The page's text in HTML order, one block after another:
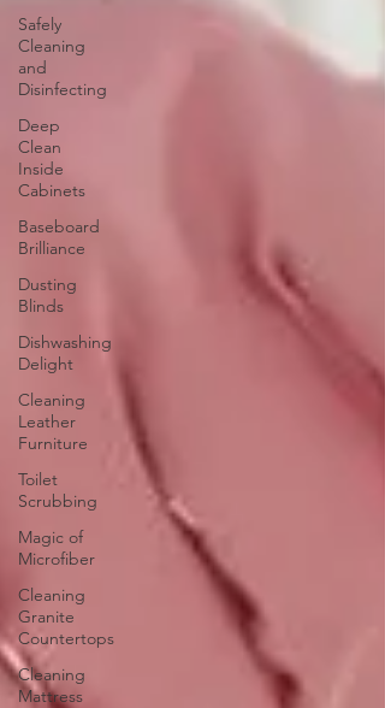
Safely
Cleaning
and
Disinfecting
Deep
Clean
Inside
Cabinets
Baseboard
Brilliance
Dusting
Blinds
Dishwashing
Delight
Cleaning
Leather
Furniture
Toilet
Scrubbing
Magic of
Microfiber
Cleaning
Granite
Countertops
Cleaning
Mattress